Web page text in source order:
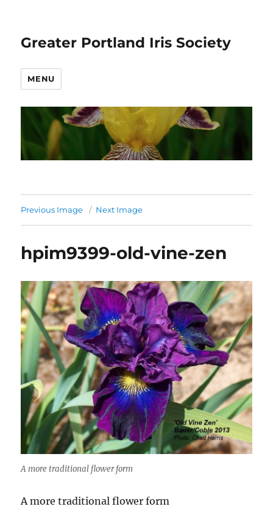
Greater Portland Iris Society
MENU
Previous Image Next Image
hpim9399-old-vine-zen
A more traditional flower form
A more traditional flower form